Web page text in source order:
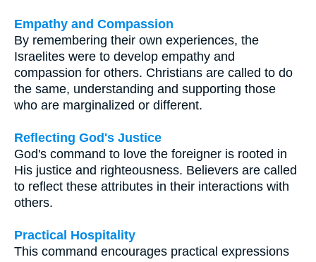
Empathy and Compassion
By remembering their own experiences, the
Israelites were to develop empathy and
compassion for others. Christians are called to do
the same, understanding and supporting those
who are marginalized or different.
Reflecting God's Justice
God's command to love the foreigner is rooted in
His justice and righteousness. Believers are called
to reflect these attributes in their interactions with
others.
Practical Hospitality
This command encourages practical expressions